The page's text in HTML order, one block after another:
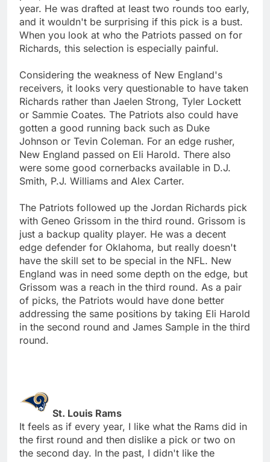
year. He was drafted at least two rounds too early,
and it wouldn't be surprising if this pick is a bust.
When you look at who the Patriots passed on for
Richards, this selection is especially painful.
Considering the weakness of New England's
receivers, it looks very questionable to have taken
Richards rather than Jaelen Strong, Tyler Lockett
or Sammie Coates. The Patriots also could have
gotten a good running back such as Duke
Johnson or Tevin Coleman. For an edge rusher,
New England passed on Eli Harold. There also
were some good cornerbacks available in D.J.
Smith, P.J. Williams and Alex Carter.
The Patriots followed up the Jordan Richards pick
with Geneo Grissom in the third round. Grissom is
just a backup quality player. He was a decent
edge defender for Oklahoma, but really doesn't
have the skill set to be special in the NFL. New
England was in need some depth on the edge, but
Grissom was a reach in the third round. As a pair
of picks, the Patriots would have done better
addressing the same positions by taking Eli Harold
in the second round and James Sample in the third
round.
St. Louis Rams
It feels as if every year, I like what the Rams did in
the first round and then dislike a pick or two on
the second day. In the past, I didn't like the